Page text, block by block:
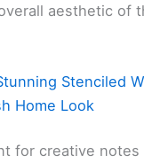
aesthetic of
Stenciled
Home Look
for creative notes